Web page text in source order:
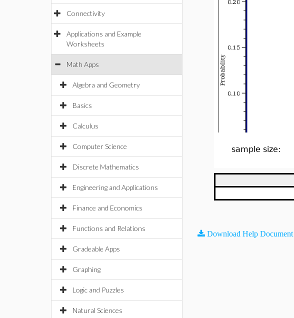
Connectivity
Applications and Example
Worksheets
Math Apps
Algebra and Geometry
Basics
Calculus
Computer Science
Discrete Mathematics
Engineering and Applications
Finance and Economics
Functions and Relations
Gradeable Apps
Graphing
Logic and Puzzles
Natural Sciences
sample size:
Download Help Document